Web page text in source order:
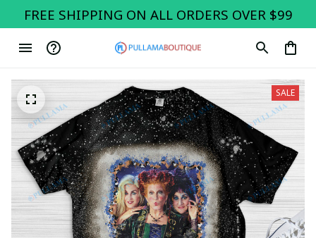
FREE SHIPPING ON ALL ORDERS OVER $99
SALE